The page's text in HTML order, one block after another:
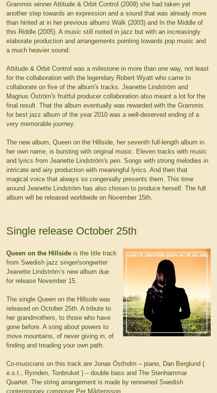
Grammis winner Attitude & Orbit Control (2009) she had taken yet
another step towards an expression and a sound that was already more
than hinted at in her previous albums Walk (2003) and In the Middle of
this Riddle (2005). A music still rooted in jazz but with an increasingly
elaborate production and arrangements pointing towards pop music and
a much heavier sound.
Attitude & Orbit Control was a milestone in more than one way, not least
for the collaboration with the legendary Robert Wyatt who came to
collaborate on five of the album's tracks. Jeanette Lindström and
Magnus Öström's fruitful producer collaboration also meant a lot for the
final result. That the album eventually was rewarded with the Grammis
for best jazz album of the year 2010 was a well-deserved ending of a
very memorable journey.
The new album, Queen on the Hillside, her seventh full-length album in
her own name, is bursting with original music. Eleven tracks with music
and lyrics from Jeanette Lindström's pen. Songs with strong melodies in
intricate and airy production with meaningful lyrics. And then that
magical voice that always so congenially presents them. This time
around Jeanette Lindström has also chosen to produce herself. The full
album will be released worldwide on November 15th.
Single release October 25th
Queen on the Hillsideis the title track
from Swedish jazz singer/songwriter
Jeanette Lindström’s new album due
for release November 15.
The single Queen on the Hillside was
released on October 25th. A tribute to
her grandmothers, to those who have
gone before. A song about powers to
move mountains, of never giving in, of
finding and treading your own path.
Co-musicians on this track are Jonas Östholm – piano, Dan Berglund (
e.s.t., Rymden, Tonbruket ) – double bass and The Stenhammar
Quartet. The string arrangement is made by renowned Swedish
contemporary composer Per Mårtensson.